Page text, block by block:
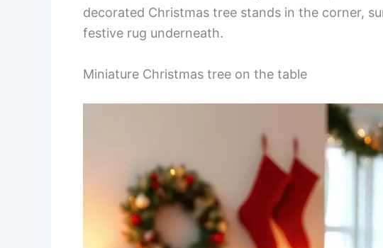
decorated Christmas tree stands in the corner,
festive rug underneath.
Miniature Christmas tree on the table